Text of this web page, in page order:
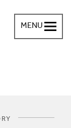
MENU